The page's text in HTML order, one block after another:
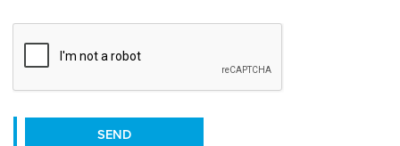
up
CAPTCHA
SEND